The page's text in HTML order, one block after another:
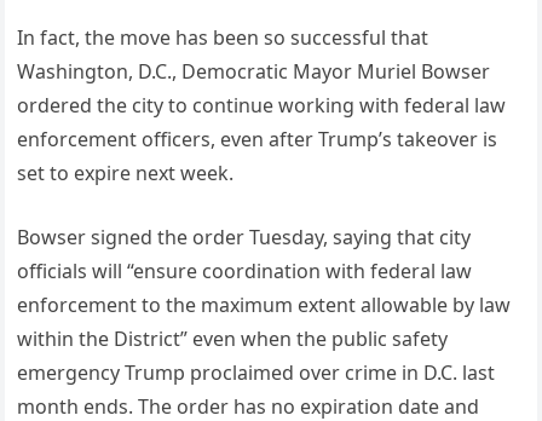
In fact, the move has been so successful that
Washington, D.C., Democratic Mayor Muriel Bowser
ordered the city to continue working with federal law
enforcement officers, even after Trump’s takeover is
set to expire next week.
Bowser signed the order Tuesday, saying that city
officials will “ensure coordination with federal law
enforcement to the maximum extent allowable by law
within the District” even when the public safety
emergency Trump proclaimed over crime in D.C. last
month ends. The order has no expiration date and